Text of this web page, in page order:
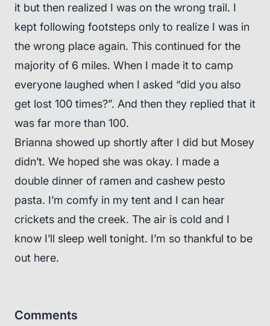
it but then realized I was on the wrong trail. I
kept following footsteps only to realize I was in
the wrong place again. This continued for the
majority of 6 miles. When I made it to camp
everyone laughed when I asked “did you also
get lost 100 times?”. And then they replied that it
was far more than 100.
Brianna showed up shortly after I did but Mosey
didn’t. We hoped she was okay. I made a
double dinner of ramen and cashew pesto
pasta. I’m comfy in my tent and I can hear
crickets and the creek. The air is cold and I
know I’ll sleep well tonight. I’m so thankful to be
out here.
Comments